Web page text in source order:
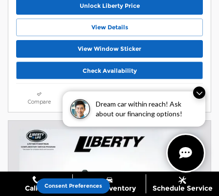
Dream car within reach! Ask
about our financing options!
Unlock Liberty Price
View Details
View Window Sticker
Check Availability
Buy Now
Call Us Shop Inventory Schedule Service
Consent Preferences